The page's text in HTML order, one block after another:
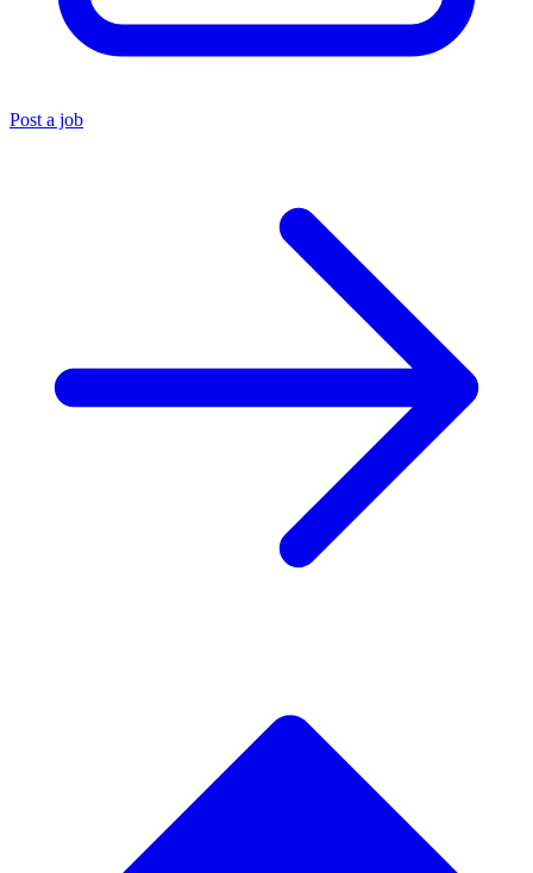
Post a job